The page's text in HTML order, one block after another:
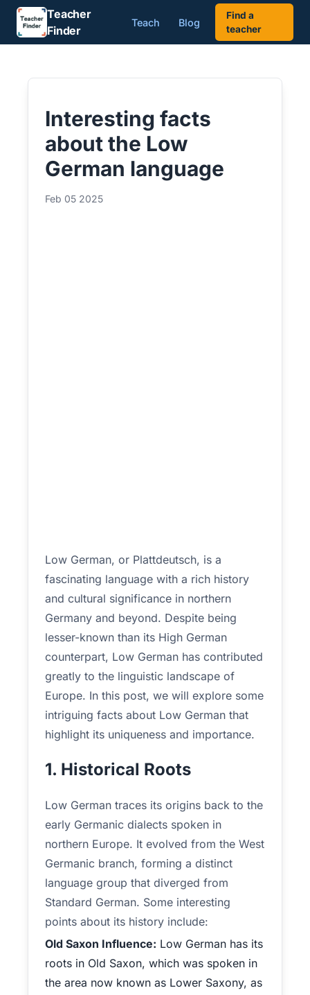
Teacher
Finder
Teach Blog
Find a
teacher
Interesting facts
about the Low
German language
Feb 05 2025
Low German, or Plattdeutsch, is a
fascinating language with a rich history
and cultural significance in northern
Germany and beyond. Despite being
lesser-known than its High German
counterpart, Low German has contributed
greatly to the linguistic landscape of
Europe. In this post, we will explore some
intriguing facts about Low German that
highlight its uniqueness and importance.
1. Historical Roots
Low German traces its origins back to the
early Germanic dialects spoken in
northern Europe. It evolved from the West
Germanic branch, forming a distinct
language group that diverged from
Standard German. Some interesting
points about its history include:
Old Saxon Influence: Low German has its
roots in Old Saxon, which was spoken in
the area now known as Lower Saxony, as